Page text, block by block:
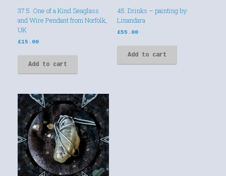
37.5. One of a Kind Seaglass
and Wire Pendant from Norfolk,
UK
£15.00
Add to cart
45. Drinks – painting by
Linandara
£55.00
Add to cart